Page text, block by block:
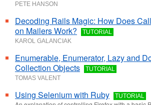
PETE HANSON
Decoding Rails Magic: How Does
on Mailers Work?
TUTORIAL
KAROL GALANCIAK
Enumerable, Enumerator, Lazy and
Collection Objects
TUTORIAL
TOMAS VALENT
Using Selenium with Ruby TUTORIAL